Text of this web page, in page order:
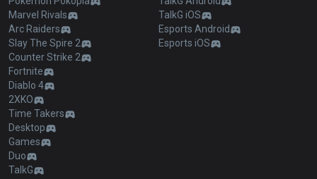
Marvel Rivals
Arc Raiders
Slay The Spire 2
Counter Strike 2
Fortnite
Diablo 4
2XKO
Time Takers
Desktop
Games
Duo
TalkG
TalkG iOS
Esports Android
Esports iOS